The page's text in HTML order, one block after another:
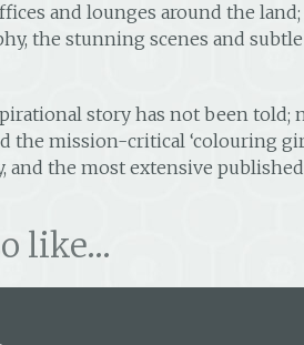
and lounges around the
the stunning scenes and
story has not been told;
the mission-critical ‘colouring
and the most extensive
like…